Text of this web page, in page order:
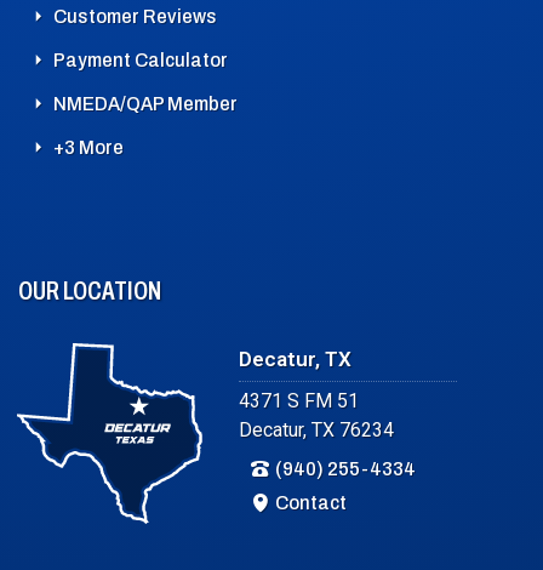
Customer Reviews
Payment Calculator
NMEDA/QAP Member
+3 More
OUR LOCATION
Decatur, TX
4371 S FM 51
Decatur, TX 76234
(940) 255-4334
Contact